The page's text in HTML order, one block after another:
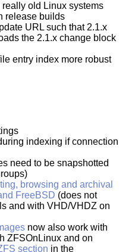
old Linux systems
release builds
URL such that 2.1.x
the 2.1.x change block
entry index more robust
indexing if connection
need to be snapshotted
browsing and archival
FreeBSD (does not
and with VHD/VHDZ on
now also work with
ZFSOnLinux and on
section in the